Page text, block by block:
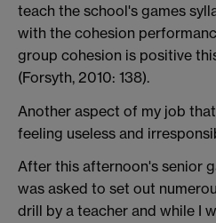
teach the school's games
with the cohesion
group cohesion is positive
(Forsyth, 2010: 138).
Another aspect of my job
feeling useless and
After this afternoon's senior
was asked to set out
drill by a teacher and while I